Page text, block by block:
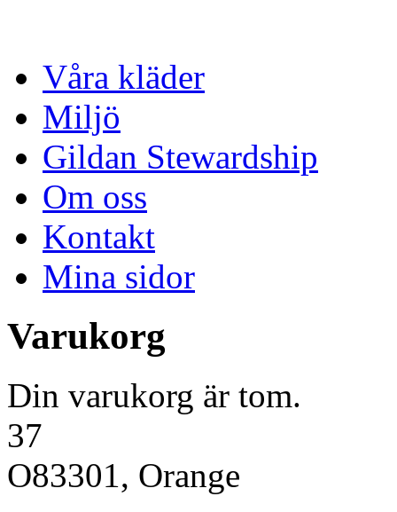
Våra kläder
Miljö
Gildan Stewardship
Om oss
Kontakt
Mina sidor
Varukorg
Din varukorg är tom.
37
O83301, Orange